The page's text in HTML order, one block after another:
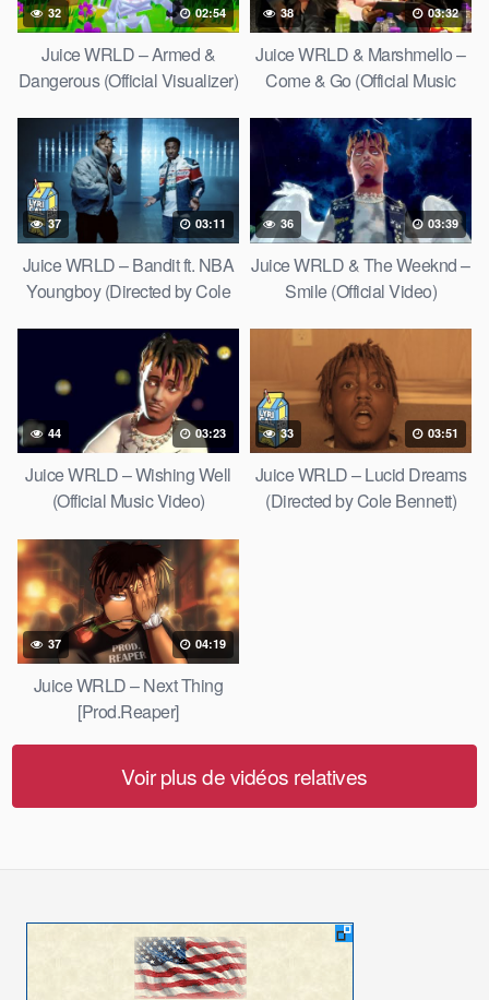
32 02:54
Juice WRLD – Armed &
Dangerous (Official Visualizer)
38 03:32
Juice WRLD & Marshmello –
Come & Go (Official Music
37 03:11
Juice WRLD – Bandit ft. NBA
Youngboy (Directed by Cole
36 03:39
Juice WRLD & The Weeknd –
Smile (Official Video)
44 03:23
Juice WRLD – Wishing Well
(Official Music Video)
33 03:51
Juice WRLD – Lucid Dreams
(Directed by Cole Bennett)
37 04:19
Juice WRLD – Next Thing
[Prod.Reaper]
Voir plus de vidéos relatives